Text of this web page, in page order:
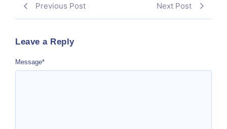
Previous Post Next Post
Leave a Reply
Message*